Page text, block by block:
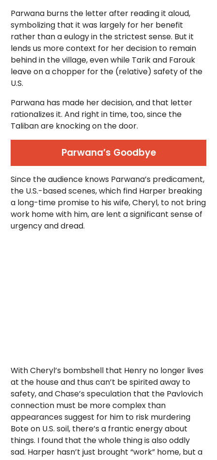
Parwana burns the letter after reading it aloud,
symbolizing that it was largely for her benefit
rather than a eulogy in the strictest sense. But it
lends us more context for her decision to remain
behind in the village, even while Tarik and Farouk
leave on a chopper for the (relative) safety of the
U.S.
Parwana has made her decision, and that letter
rationalizes it. And right in time, too, since the
Taliban are knocking on the door.
Parwana’s Goodbye
Since the audience knows Parwana’s predicament,
the U.S.-based scenes, which find Harper breaking
a long-time promise to his wife, Cheryl, to not bring
work home with him, are lent a significant sense of
urgency and dread.
With Cheryl’s bombshell that Henry no longer lives
at the house and thus can’t be spirited away to
safety, and Chase’s speculation that the Pavlovich
connection must be more complex than
appearances suggest for him to risk murdering
Bote on U.S. soil, there’s a frantic energy about
things. I found that the whole thing is also oddly
sad. Harper hasn’t just brought “work” home, but a